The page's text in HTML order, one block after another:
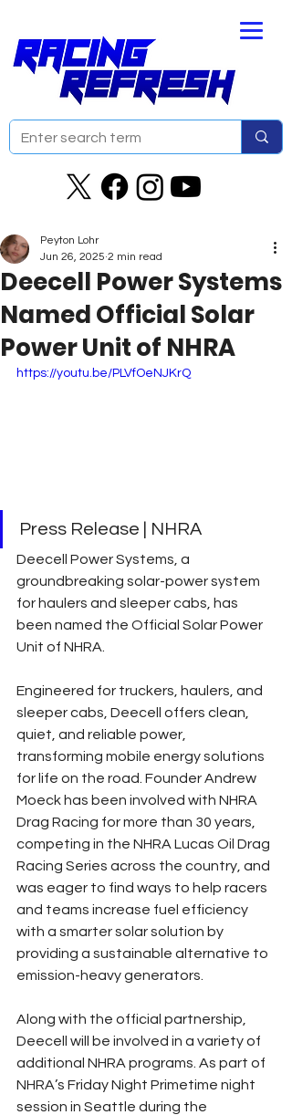
Deecell Power Systems
Named Official Solar
Power Unit of NHRA
Peyton Lohr
Jun 26, 2025 2 min read
https://youtu.be/PLVfOeNJKrQ
Press Release | NHRA
Deecell Power Systems, a
groundbreaking solar-power system
for haulers and sleeper cabs, has
been named the Official Solar Power
Unit of NHRA.
Engineered for truckers, haulers, and
sleeper cabs, Deecell offers clean,
quiet, and reliable power,
transforming mobile energy solutions
for life on the road. Founder Andrew
Moeck has been involved with NHRA
Drag Racing for more than 30 years,
competing in the NHRA Lucas Oil Drag
Racing Series across the country, and
was eager to find ways to help racers
and teams increase fuel efficiency
with a smarter solar solution by
providing a sustainable alternative to
emission-heavy generators.
Along with the official partnership,
Deecell will be involved in a variety of
additional NHRA programs. As part of
NHRA’s Friday Night Primetime night
session in Seattle during the